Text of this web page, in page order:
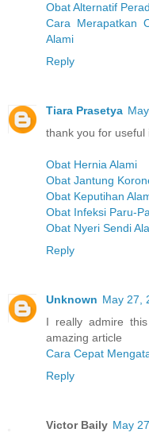
Obat Alternatif
Cara Merapatkan
Alami
Reply
Tiara Prasetya
thank you for useful
Obat Hernia Alami
Obat Jantung
Obat Keputihan
Obat Infeksi Paru-
Obat Nyeri Sendi
Reply
Unknown May 27,
I really admire
amazing article
Cara Cepat
Reply
Victor Baily May